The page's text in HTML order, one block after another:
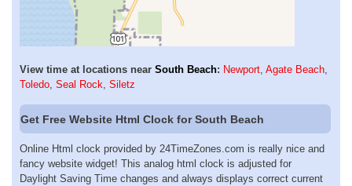
View time at locations near South Beach: Newport, Agate Beach,
Toledo, Seal Rock, Siletz
Get Free Website Html Clock for South Beach
Online Html clock provided by 24TimeZones.com is really nice and
fancy website widget! This analog html clock is adjusted for
Daylight Saving Time changes and always displays correct current